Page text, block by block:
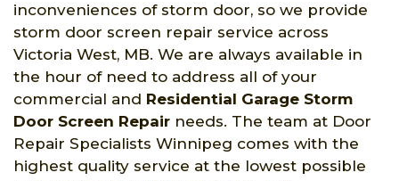
inconveniences of storm door, so we provide
storm door screen repair service across
Victoria West, MB. We are always available in
the hour of need to address all of your
commercial and Residential Garage Storm
Door Screen Repair needs. The team at Door
Repair Specialists Winnipeg comes with the
highest quality service at the lowest possible